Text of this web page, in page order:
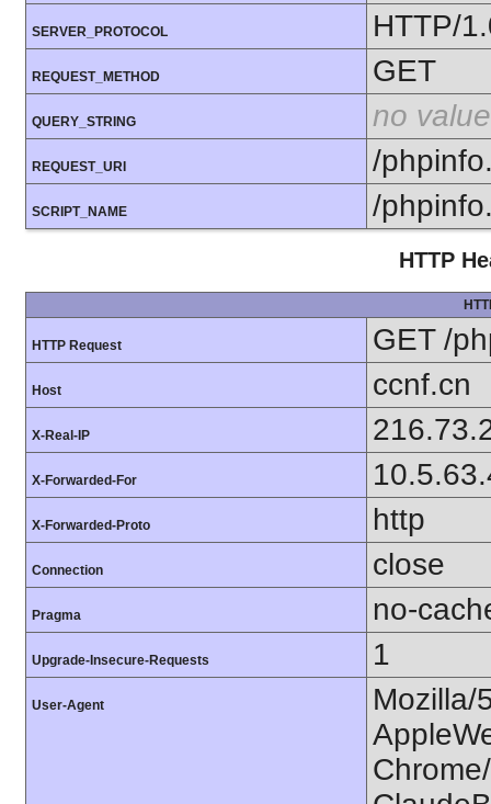
SERVER_PROTOCOL HTTP/
REQUEST_METHOD GET
QUERY_STRING no value
REQUEST_URI /
SCRIPT_NAME /
HTTP
HTTP Request GET /
Host ccnf.cn
X-Real-IP
X-Forwarded-For
X-Forwarded-Proto http
Connection close
Pragma no-
Upgrade-Insecure-Requests 1
User-Agent
Mozilla/